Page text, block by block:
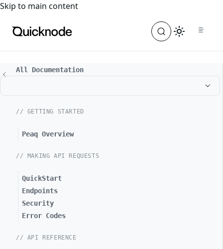
For the complete documentation index, see
Skip to main content
All Documentation
// GETTING STARTED
Peaq Overview
// MAKING API REQUESTS
QuickStart
Endpoints
Security
Error Codes
// API REFERENCE